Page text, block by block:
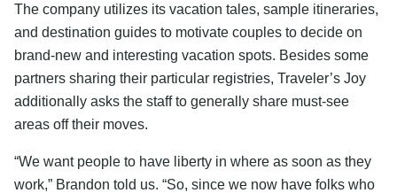
The company utilizes its vacation tales, sample itineraries,
and destination guides to motivate couples to decide on
brand-new and interesting vacation spots. Besides some
partners sharing their particular registries, Traveler’s Joy
additionally asks the staff to generally share must-see
areas off their moves.
“We want people to have liberty in where as soon as they
work,” Brandon told us. “So, since we now have folks who